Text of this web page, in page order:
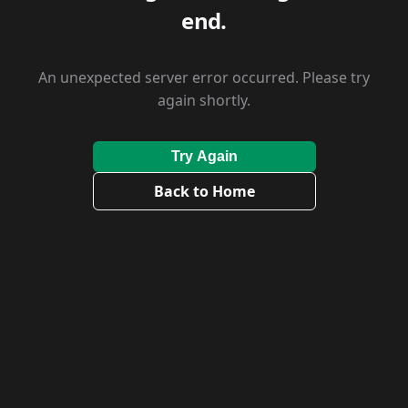
end.
An unexpected server error occurred. Please try
again shortly.
Try Again
Back to Home